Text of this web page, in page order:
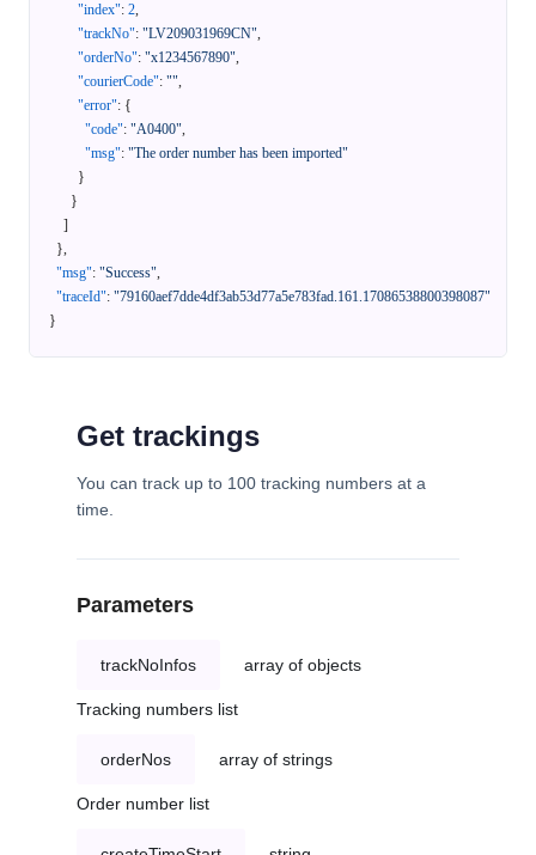
"index": 2,
"trackNo": "LV209031969CN",
"orderNo": "x1234567890",
"courierCode": "",
"error": {
"code": "A0400",
"msg": "The order number has been imported"
}
}
]
},
"msg": "Success",
"traceId": "79160aef7dde4df3ab53d77a5e783fad.161.17086538800398087"
}
Get trackings
You can track up to 100 tracking numbers at a
time.
Parameters
trackNoInfos array of objects
Tracking numbers list
orderNos array of strings
Order number list